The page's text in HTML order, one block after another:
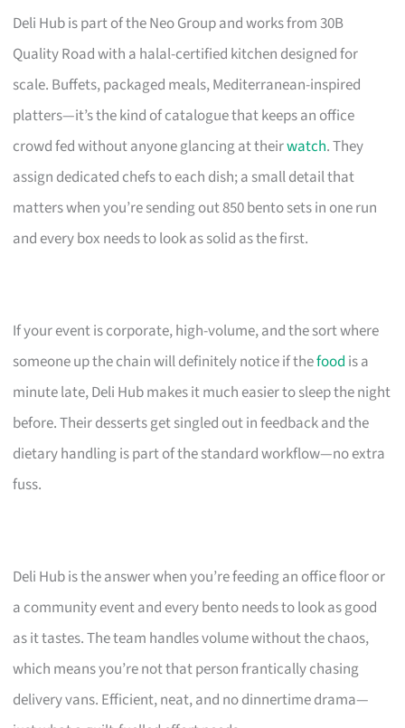
Deli Hub is part of the Neo Group and works from 30B
Quality Road with a halal-certified kitchen designed for
scale. Buffets, packaged meals, Mediterranean-inspired
platters—it’s the kind of catalogue that keeps an office
crowd fed without anyone glancing at theirwatch. They
assign dedicated chefs to each dish; a small detail that
matters when you’re sending out 850 bento sets in one run
and every box needs to look as solid as the first.
If your event is corporate, high-volume, and the sort where
someone up the chain will definitely notice if thefood is a
minute late, Deli Hub makes it much easier to sleep the night
before. Their desserts get singled out in feedback and the
dietary handling is part of the standard workflow—no extra
fuss.
Deli Hub is the answer when you’re feeding an office floor or
a community event and every bento needs to look as good
as it tastes. The team handles volume without the chaos,
which means you’re not that person frantically chasing
delivery vans. Efficient, neat, and no dinnertime drama—